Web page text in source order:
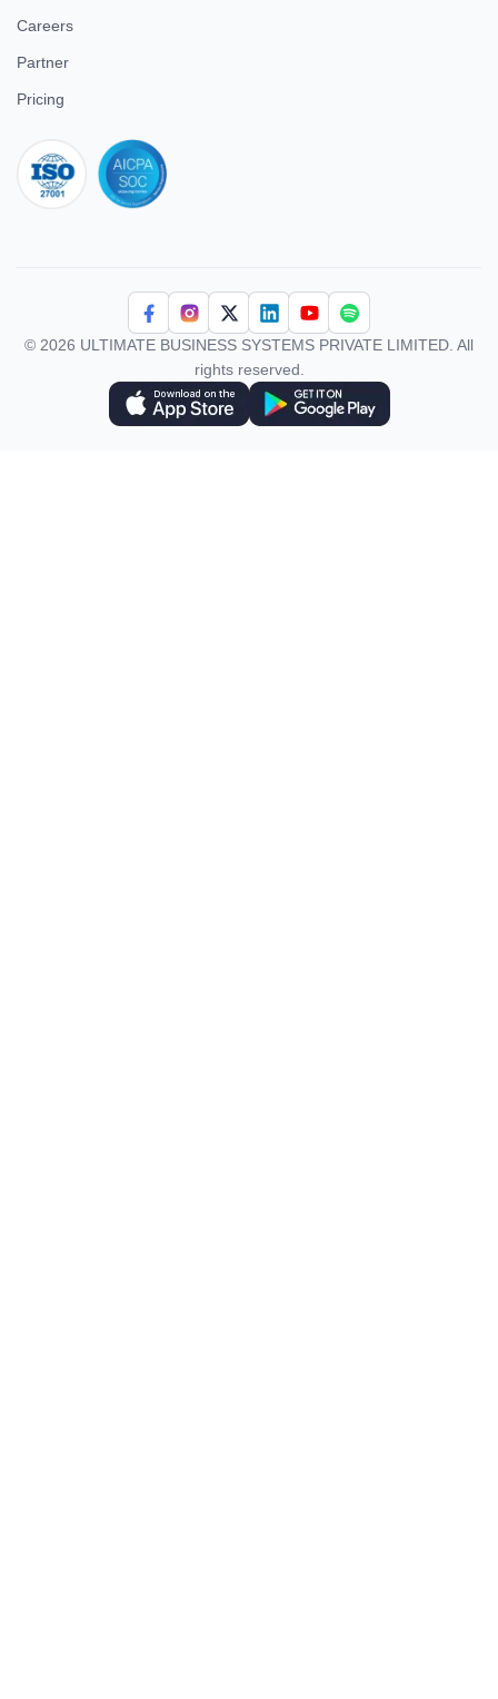
Careers
Partner
Pricing
© 2026 ULTIMATE BUSINESS SYSTEMS PRIVATE LIMITED. All
rights reserved.
Download Superworks HRMS on the App Store
Download Superworks HRMS